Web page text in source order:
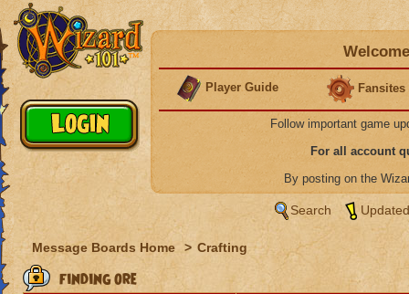
Player Guide Fansites
Follow important game
For all account
By posting on the
Search
Message Boards Home > Crafting
finding ore